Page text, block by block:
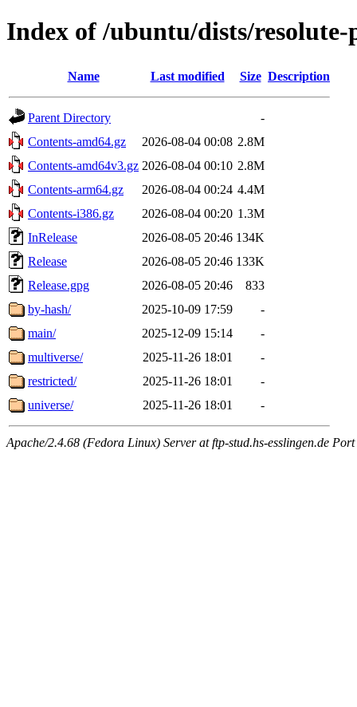
Index of /ubuntu/dists/resolute-
Name Last modified Size Description
Parent Directory
-
Contents-amd64.gz
2026-08-04 00:08 2.8M
Contents-amd64v3.gz 2026-08-04 00:10 2.8M
Contents-arm64.gz
2026-08-04 00:24 4.4M
Contents-i386.gz
2026-08-04 00:20 1.3M
InRelease
2026-08-05 20:46 134K
Release
2026-08-05 20:46 133K
Release.gpg
2026-08-05 20:46
833
by-hash/
2025-10-09 17:59
-
main/
2025-12-09 15:14
-
multiverse/
2025-11-26 18:01
-
restricted/
2025-11-26 18:01
-
universe/
2025-11-26 18:01 -
Apache/2.4.68 (Fedora Linux) Server at ftp-stud.hs-esslingen.de